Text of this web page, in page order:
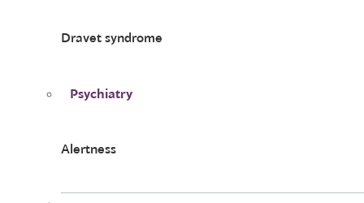
Dravet syndrome
Psychiatry
Alertness